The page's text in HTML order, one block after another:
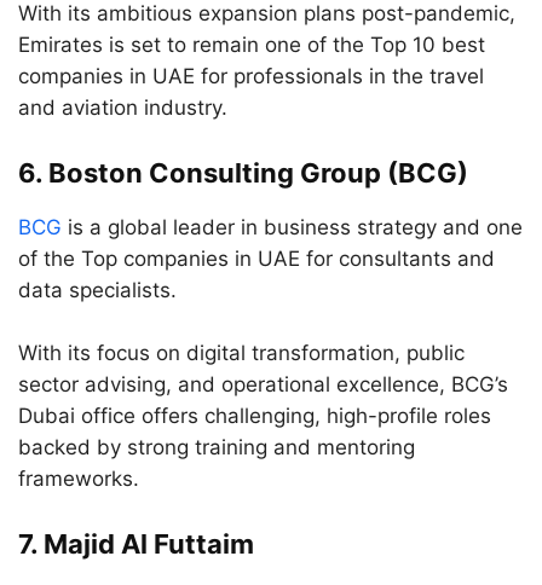
With its ambitious expansion plans post-pandemic,
Emirates is set to remain one of the Top 10 best
companies in UAE for professionals in the travel
and aviation industry.
6. Boston Consulting Group (BCG)
BCG is a global leader in business strategy and one
of the Top companies in UAE for consultants and
data specialists.
With its focus on digital transformation, public
sector advising, and operational excellence, BCG’s
Dubai office offers challenging, high-profile roles
backed by strong training and mentoring
frameworks.
7. Majid Al Futtaim